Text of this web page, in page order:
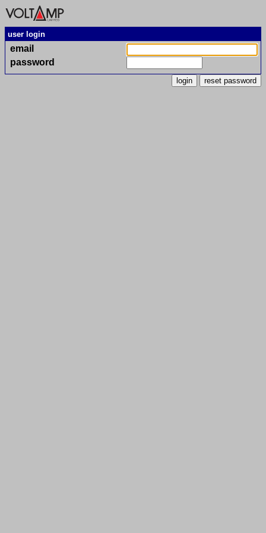
user login
email
password